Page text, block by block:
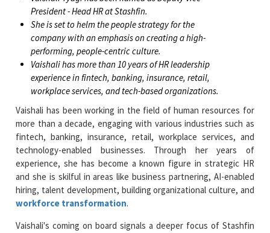
President - Head HR at Stashfin.
She is set to helm the people strategy for the
company with an emphasis on creating a high-
performing, people-centric culture.
Vaishali has more than 10 years of HR leadership
experience in fintech, banking, insurance, retail,
workplace services, and tech-based organizations.
Vaishali has been working in the field of human resources for
more than a decade, engaging with various industries such as
fintech, banking, insurance, retail, workplace services, and
technology-enabled businesses. Through her years of
experience, she has become a known figure in strategic HR
and she is skilful in areas like business partnering, AI-enabled
hiring, talent development, building organizational culture, and
workforce transformation.
Vaishali's coming on board signals a deeper focus of Stashfin